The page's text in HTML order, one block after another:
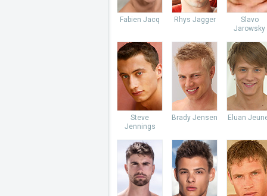
Fabien Jacq Rhys Jagger
Slavo
Jarowsky
Steve
Jennings
Brady Jensen Eluan